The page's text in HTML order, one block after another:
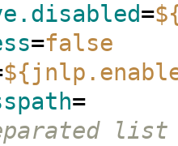
=
=false
=